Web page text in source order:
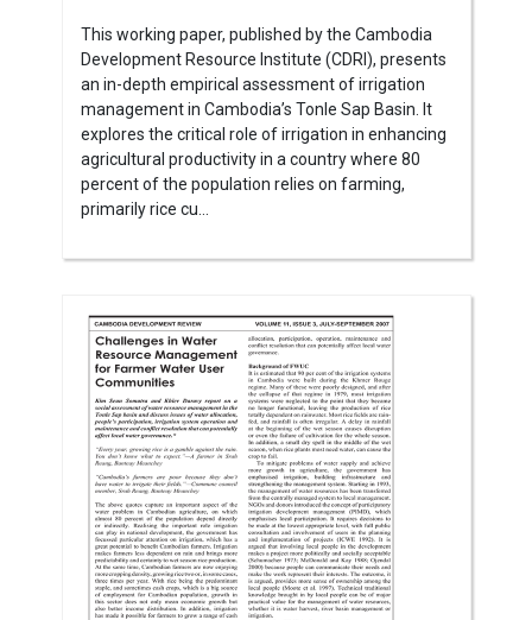
This working paper, published by the Cambodia
Development Resource Institute (CDRI), presents
an in-depth empirical assessment of irrigation
management in Cambodia’s Tonle Sap Basin. It
explores the critical role of irrigation in enhancing
agricultural productivity in a country where 80
percent of the population relies on farming,
primarily rice cu...